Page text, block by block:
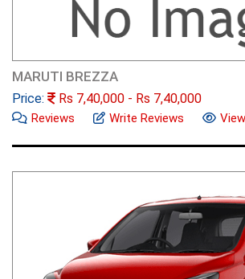
MARUTI BREZZA
Price: Rs 7,40,000 - Rs 7,40,000
Reviews Write Reviews